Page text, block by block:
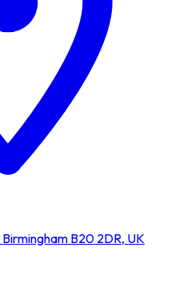
B20 2DR, UK